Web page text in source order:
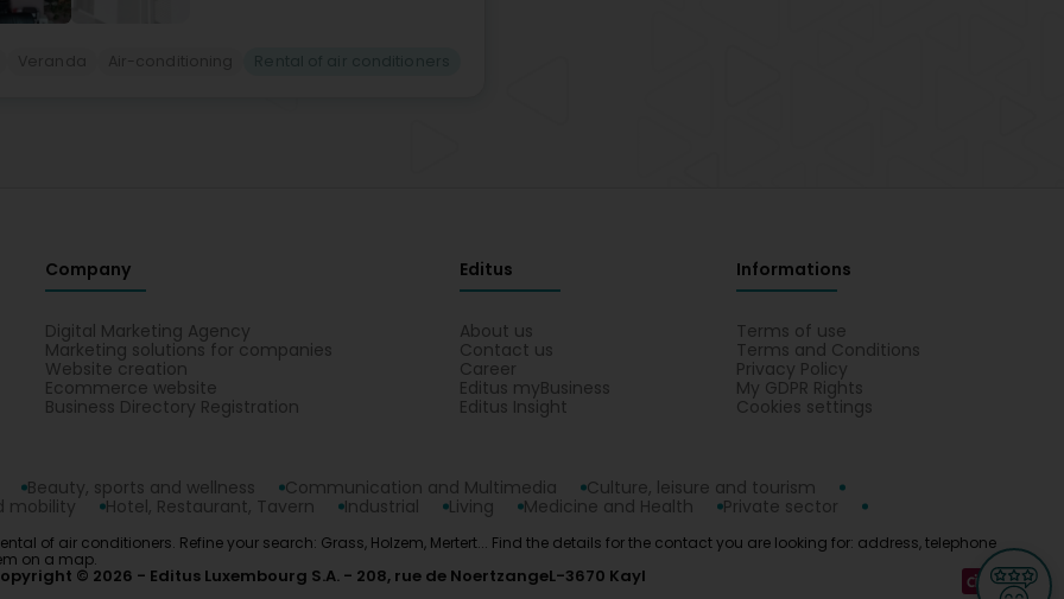
Company
Digital Marketing Agency
Marketing solutions for companies
Website creation
Ecommerce website
Business Directory Registration
Editus
About us
Contact us
Career
Editus myBusiness
Editus Insight
Informations
Terms of use
Terms and Conditions
Privacy Policy
My GDPR Rights
Cookies settings
Beauty, sports and wellness Communication and Multimedia
Culture, leisure and tourism
mobility Hotel, Restaurant, Tavern Industrial Living Medicine and Health
Private sector
of air conditioners. Refine your search: Grass, Holzem, Mertert... Find the details for the contact you are looking for: address, telephone
on a map.
© 2026 Editus Luxembourg S.A. 208, rue de NoertzangeL-3670 Kayl